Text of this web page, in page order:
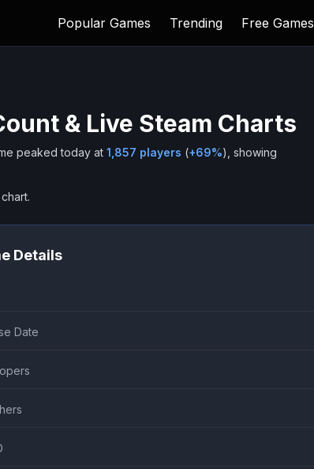
Popular Games Trending Free Games
& Live Steam Charts
peaked today at 1,857 players (+69%), showing
Details
Date